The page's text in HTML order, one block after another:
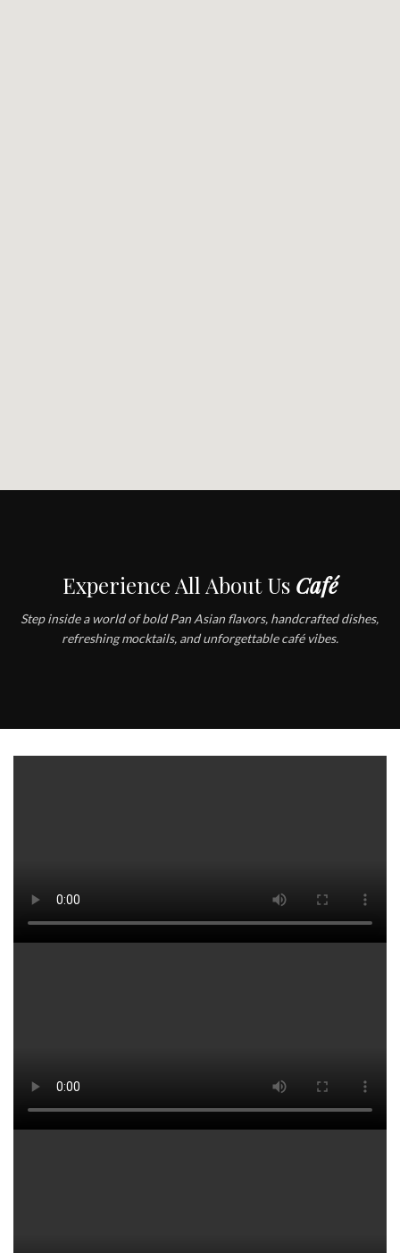
Experience All About Us Café
Step inside a world of bold Pan Asian flavors, handcrafted dishes,
refreshing mocktails, and unforgettable café vibes.